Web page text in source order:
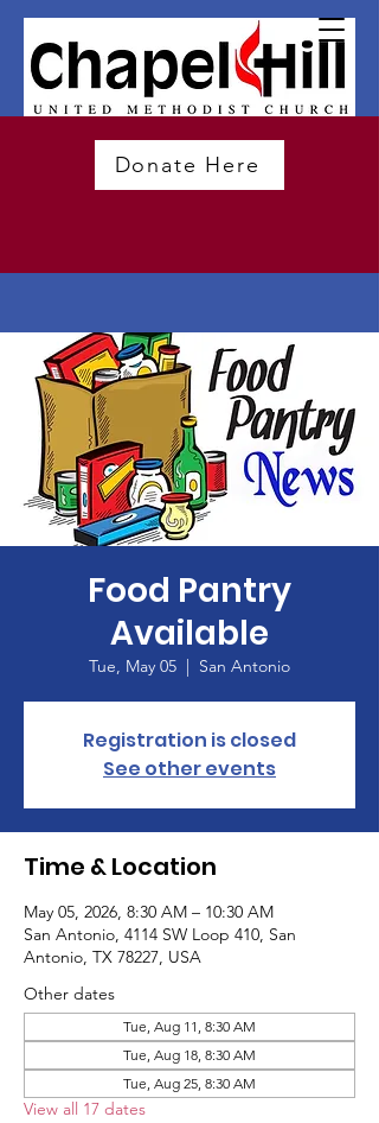
Donate Here
Food Pantry
Available
Tue, May 05
  |
San Antonio
Registration is closed
See other events
Time & Location
May 05, 2026, 8:30 AM – 10:30 AM
San Antonio, 4114 SW Loop 410, San
Antonio, TX 78227, USA
Other dates
Tue, Aug 11, 8:30 AM
Tue, Aug 18, 8:30 AM
Tue, Aug 25, 8:30 AM
View all 17 dates